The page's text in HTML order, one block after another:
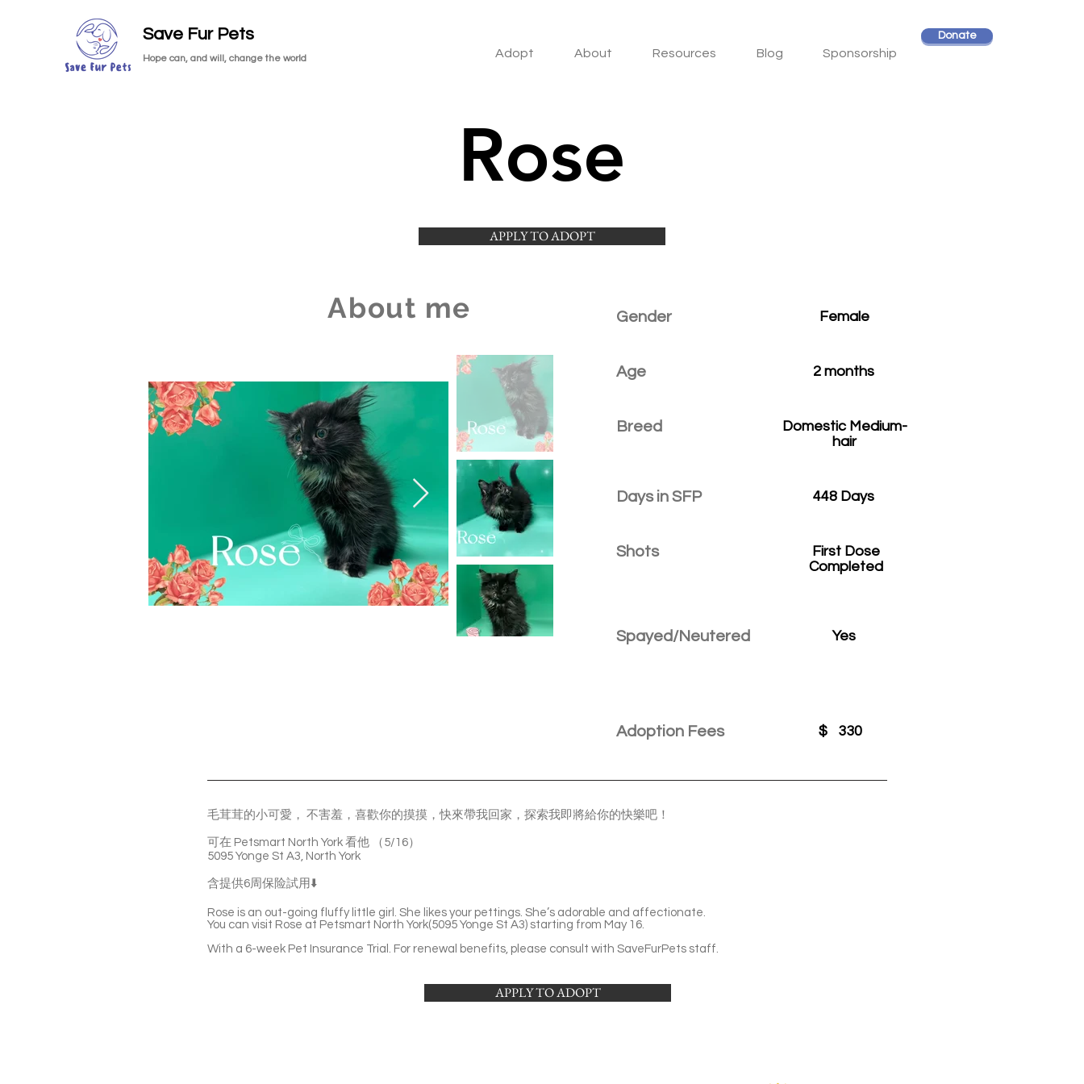
Save Fur Pets
Hope can, and will, change the world Adopt About Resources Blog Sponsorship
Donate
Rose
APPLY TO ADOPT
About me Gender
Age
Breed
Days in SFP
Shots
Female
2 months
Domestic Medium-
hair
448 Days
First Dose
Completed
Spayed/Neutered Yes
Adoption Fees $ 330
毛茸茸的小可愛， 不害羞，喜歡你的摸摸，快來帶我回家，探索我即將給你的快樂吧！
可在 Petsmart North York 看他 （5/16）
5095 Yonge St A3, North York
含提供6周保险試用⬇️
Rose is an out-going fluffy little girl. She likes your pettings. She’s adorable and affectionate.
You can visit Rose at Petsmart North York(5095 Yonge St A3) starting from May 16.
With a 6-week Pet Insurance Trial. For renewal benefits, please consult with SaveFurPets staff.
APPLY TO ADOPT